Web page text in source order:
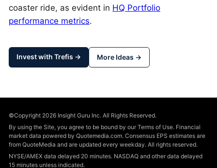
coaster ride, as evident in HQ Portfolio
performance metrics.
Invest with Trefis → More Ideas →
©Copyright 2026 Insight Guru Inc. All Rights Reserved.
By using the Site, you agree to be bound by our Terms of Use. Financial
market data powered by Quotemedia.com. Consensus EPS estimates are
from QuoteMedia and are updated every weekday. All rights reserved.
NYSE/AMEX data delayed 20 minutes. NASDAQ and other data delayed
15 minutes unless indicated.